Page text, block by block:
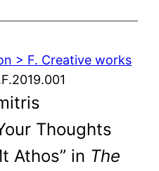
> F. Creative works
Thoughts
Athos” in The